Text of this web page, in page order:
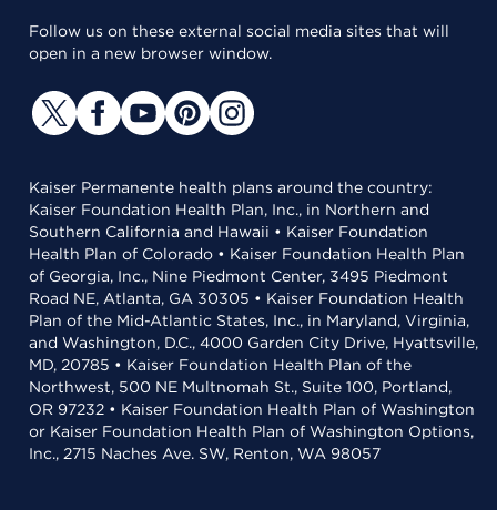
Follow us on these external social media sites that will
open in a new browser window.
Kaiser Permanente health plans around the country:
Kaiser Foundation Health Plan, Inc., in Northern and
Southern California and Hawaii • Kaiser Foundation
Health Plan of Colorado • Kaiser Foundation Health Plan
of Georgia, Inc., Nine Piedmont Center, 3495 Piedmont
Road NE, Atlanta, GA 30305 • Kaiser Foundation Health
Plan of the Mid-Atlantic States, Inc., in Maryland, Virginia,
and Washington, D.C., 4000 Garden City Drive, Hyattsville,
MD, 20785 • Kaiser Foundation Health Plan of the
Northwest, 500 NE Multnomah St., Suite 100, Portland,
OR 97232 • Kaiser Foundation Health Plan of Washington
or Kaiser Foundation Health Plan of Washington Options,
Inc., 2715 Naches Ave. SW, Renton, WA 98057